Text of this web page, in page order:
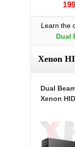
Learn the
Dual
Xenon
Dual
Xenon